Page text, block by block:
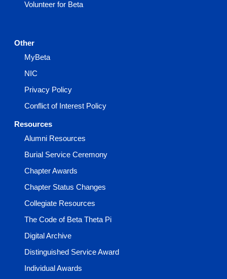
Volunteer for Beta
Other
MyBeta
NIC
Privacy Policy
Conflict of Interest Policy
Resources
Alumni Resources
Burial Service Ceremony
Chapter Awards
Chapter Status Changes
Collegiate Resources
The Code of Beta Theta Pi
Digital Archive
Distinguished Service Award
Individual Awards